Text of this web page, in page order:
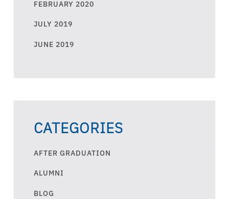
FEBRUARY 2020
JULY 2019
JUNE 2019
CATEGORIES
AFTER GRADUATION
ALUMNI
BLOG